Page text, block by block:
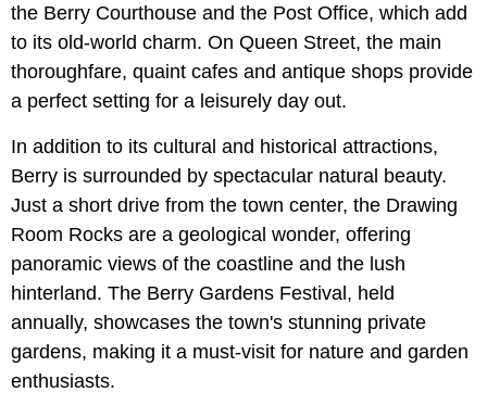
the Berry Courthouse and the Post Office, which add
to its old-world charm. On Queen Street, the main
thoroughfare, quaint cafes and antique shops provide
a perfect setting for a leisurely day out.
In addition to its cultural and historical attractions,
Berry is surrounded by spectacular natural beauty.
Just a short drive from the town center, the Drawing
Room Rocks are a geological wonder, offering
panoramic views of the coastline and the lush
hinterland. The Berry Gardens Festival, held
annually, showcases the town's stunning private
gardens, making it a must-visit for nature and garden
enthusiasts.